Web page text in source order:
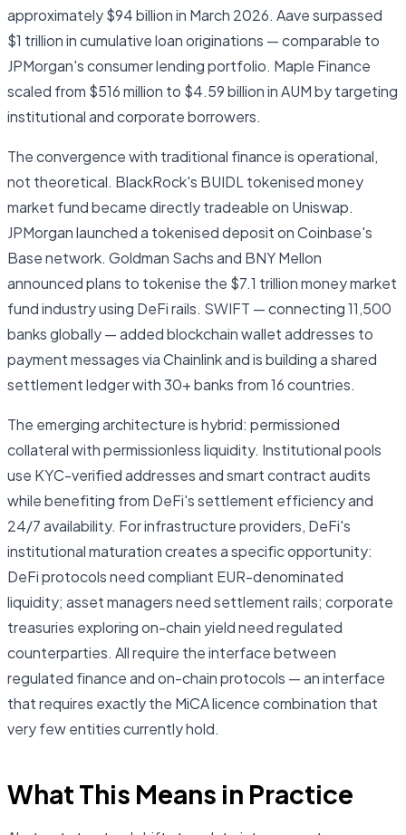
approximately $94 billion in March 2026. Aave surpassed
$1 trillion in cumulative loan originations — comparable to
JPMorgan's consumer lending portfolio. Maple Finance
scaled from $516 million to $4.59 billion in AUM by targeting
institutional and corporate borrowers.
The convergence with traditional finance is operational,
not theoretical. BlackRock's BUIDL tokenised money
market fund became directly tradeable on Uniswap.
JPMorgan launched a tokenised deposit on Coinbase's
Base network. Goldman Sachs and BNY Mellon
announced plans to tokenise the $7.1 trillion money market
fund industry using DeFi rails. SWIFT — connecting 11,500
banks globally — added blockchain wallet addresses to
payment messages via Chainlink and is building a shared
settlement ledger with 30+ banks from 16 countries.
The emerging architecture is hybrid: permissioned
collateral with permissionless liquidity. Institutional pools
use KYC-verified addresses and smart contract audits
while benefiting from DeFi's settlement efficiency and
24/7 availability. For infrastructure providers, DeFi's
institutional maturation creates a specific opportunity:
DeFi protocols need compliant EUR-denominated
liquidity; asset managers need settlement rails; corporate
treasuries exploring on-chain yield need regulated
counterparties. All require the interface between
regulated finance and on-chain protocols — an interface
that requires exactly the MiCA licence combination that
very few entities currently hold.
What This Means in Practice